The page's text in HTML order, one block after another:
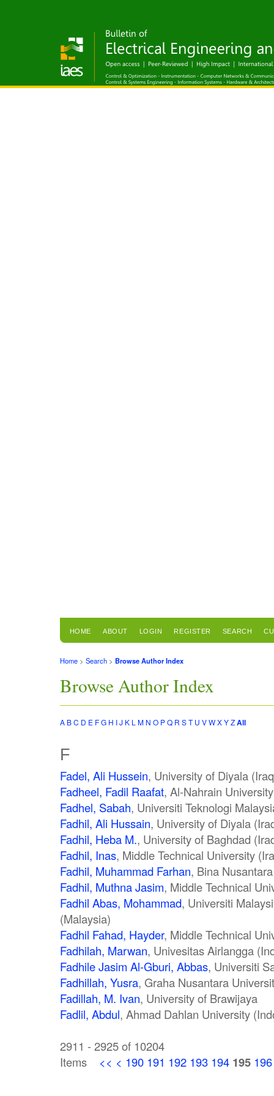
HOME ABOUT LOGIN REGISTER SEARCH
Home > Search > Browse Author Index
Browse Author Index
A BC D E FG H IJ K L M N O PQ R ST U VWXYZAll
F
Fadel, Ali Hussein, University of Diyala
Fadheel, Fadil Raafat, Al-Nahrain
Fadhel, Sabah, Universiti Teknologi
Fadhil, Ali Hussain, University of Diyala
Fadhil, Heba M., University of Baghdad
Fadhil, Inas, Middle Technical University
Fadhil, Muhammad Farhan, Bina
Fadhil, Muthna Jasim, Middle Technical
Fadhil Abas, Mohammad, Universiti
(Malaysia)
Fadhil Fahad, Hayder, Middle Technical
Fadhilah, Marwan, Univesitas Airlangga
Fadhile Jasim Al-Gburi, Abbas, Universiti
Fadhillah, Yusra, Graha Nusantara
Fadillah, M. Ivan, University of Brawijaya
Fadlil, Abdul, Ahmad Dahlan University
2911 - 2925 of 10204
Items << < 190 191 192 193 194 195 196